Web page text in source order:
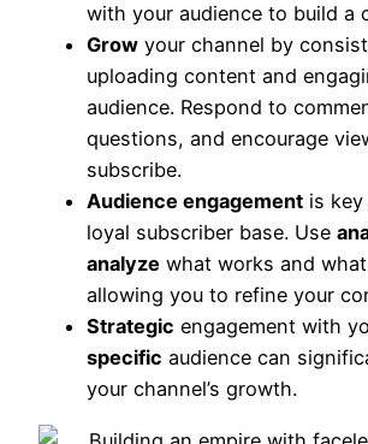
with your audience to build a
Grow your channel by
uploading content and
audience. Respond to
questions, and encourage
subscribe.
Audience engagement is
loyal subscriber base. Use
analyze what works and what
allowing you to refine your
Strategic engagement with
specific audience can
your channel’s growth.